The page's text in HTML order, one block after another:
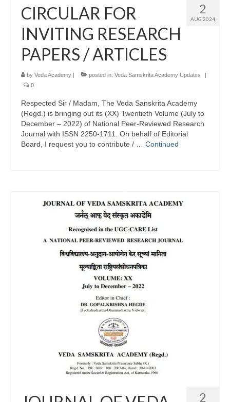
2
AUG 2024
CIRCULAR FOR
INVITING RESEARCH
PAPERS / ARTICLES
by Veda Academy | posted in: Veda Samskrita Academy Updates
|
0
Respected Sir / Madam, The Veda Sanskrita Academy
(Regd.) is bringing out its (XX) Twentieth Volume (July to
December – 2022) of National Peer-Reviewed Research
Journal with ISSN 2250-1711. On behalf of Editorial
Board, I request you to contribute / … Continued
2